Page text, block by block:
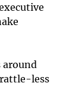
around
less